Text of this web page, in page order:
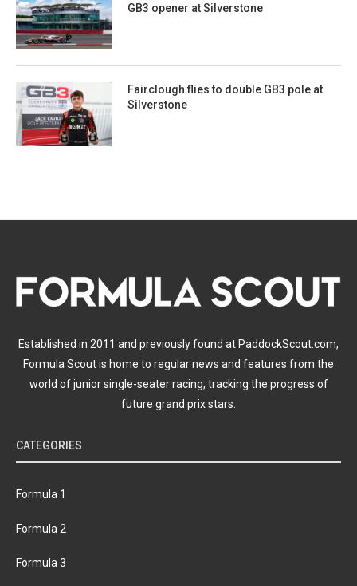
GB3 opener at Silverstone
Fairclough flies to double GB3 pole at
Silverstone
Established in 2011 and previously found at PaddockScout.com,
Formula Scout is home to regular news and features from the
world of junior single-seater racing, tracking the progress of
future grand prix stars.
CATEGORIES
Formula 1
Formula 2
Formula 3